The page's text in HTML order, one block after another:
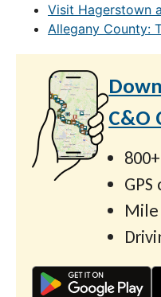
Visit Hagerstown
Allegany County:
C&O
Mile